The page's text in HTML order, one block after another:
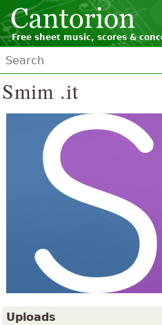
Free sheet music, scores &
Smim .it
Uploads